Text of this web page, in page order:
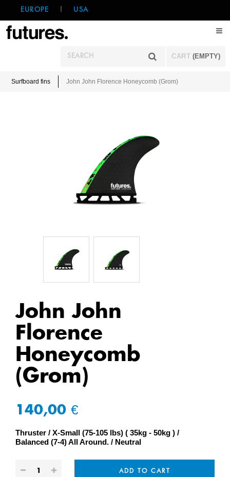
EUROPE USA
CART (EMPTY)
Surfboard fins John John Florence Honeycomb (Grom)
John John
Florence
Honeycomb
(Grom)
140,00 €
Thruster
X-Small (75-105 lbs) ( 35kg - 50kg )
Balanced (7-4) All Around.
Neutral
ADD TO CART